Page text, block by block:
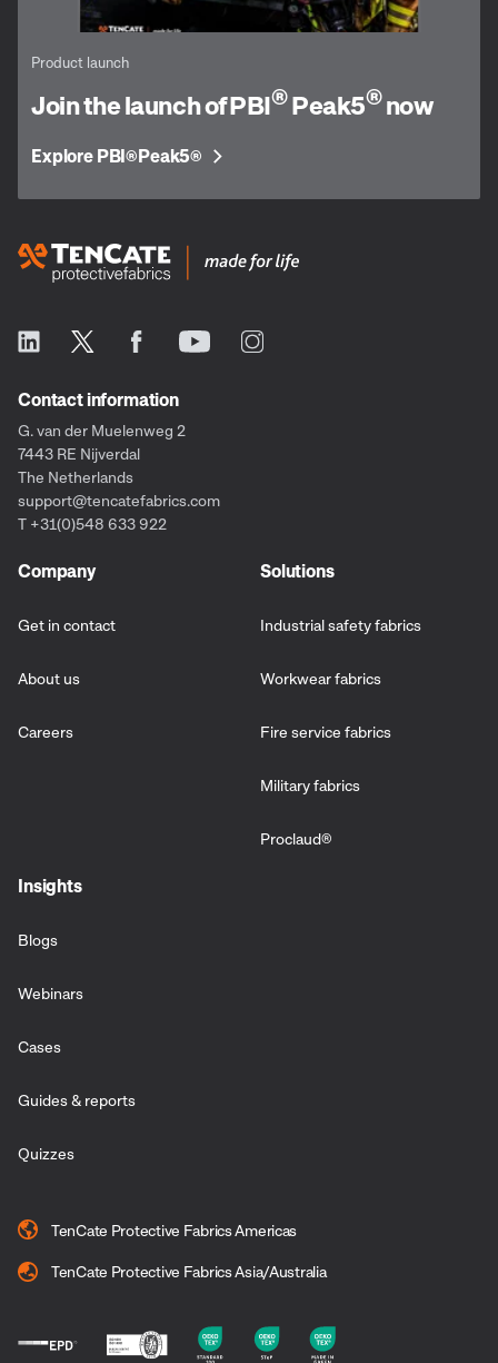
Product launch
Join the launch of PBI®Peak5®now
Explore PBI®Peak5®
Contact information
G. van der Muelenweg 2
7443 RE Nijverdal
The Netherlands
support@tencatefabrics.com
T +31(0)548 633 922
Company
Get in contact
About us
Careers
Solutions
Industrial safety fabrics
Workwear fabrics
Fire service fabrics
Military fabrics
Proclaud®
Insights
Blogs
Webinars
Cases
Guides & reports
Quizzes
TenCate Protective Fabrics Americas
TenCate Protective Fabrics Asia/Australia